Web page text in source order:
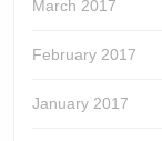
March 2017
February 2017
January 2017